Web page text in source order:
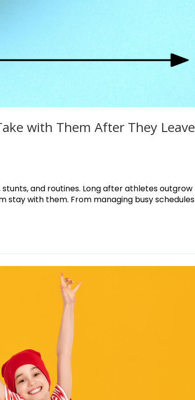
with Them After They Leave
and routines. Long after athletes outgrow
stay with them. From managing busy schedules